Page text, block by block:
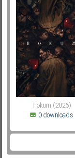
Hokum (2026)
0 downloads